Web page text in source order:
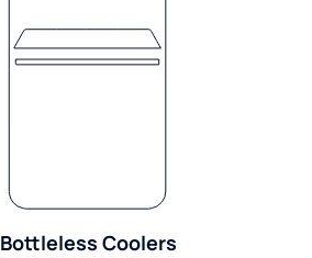
Bottleless Coolers